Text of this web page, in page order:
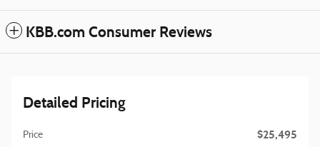
KBB.com Consumer Reviews
Detailed Pricing
Price $25,495